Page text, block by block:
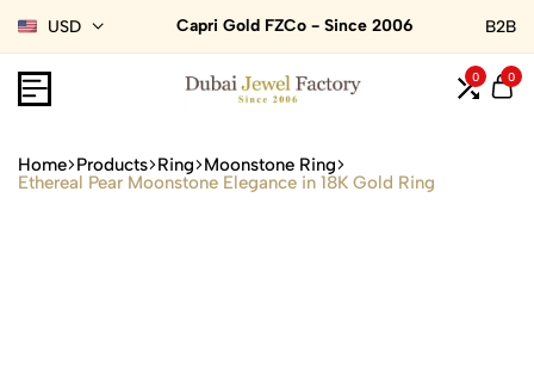
USD Capri Gold FZCo - Since 2006 B2B
0 0
Home Products Ring Moonstone Ring
Ethereal Pear Moonstone Elegance in 18K Gold Ring